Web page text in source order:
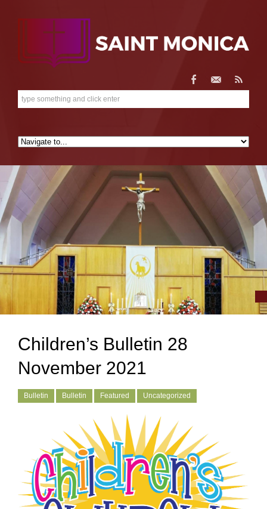
Children’s Bulletin 28
November 2021
Bulletin Bulletin Featured Uncategorized